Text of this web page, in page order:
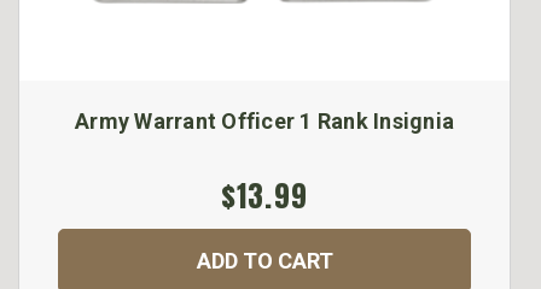
Army Warrant Officer 1 Rank Insignia
$13.99
ADD TO CART